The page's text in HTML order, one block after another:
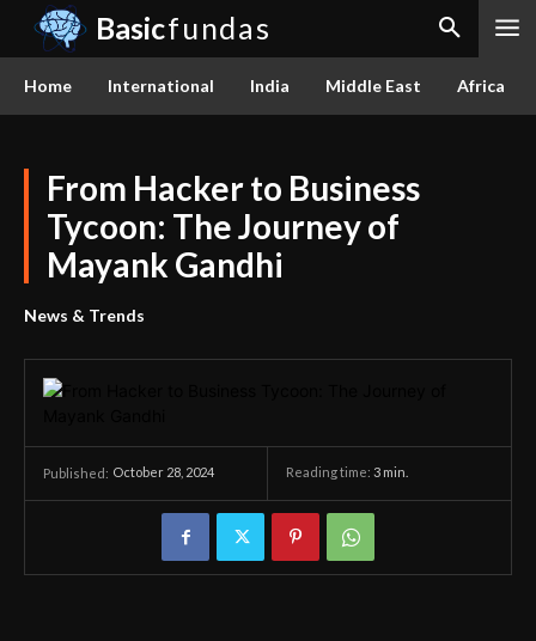
Basicfundas
Home International India Middle East Africa
From Hacker to Business
Tycoon: The Journey of
Mayank Gandhi
News & Trends
Published: October 28, 2024 Reading time: 3 min.